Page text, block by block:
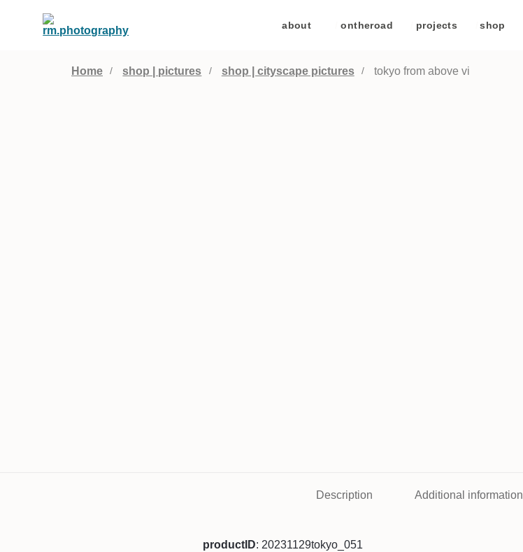
about ontheroad projects shop
Home shop | pictures shop | cityscape pictures tokyo from above vi
Description Additional information
productID: 20231129tokyo_051